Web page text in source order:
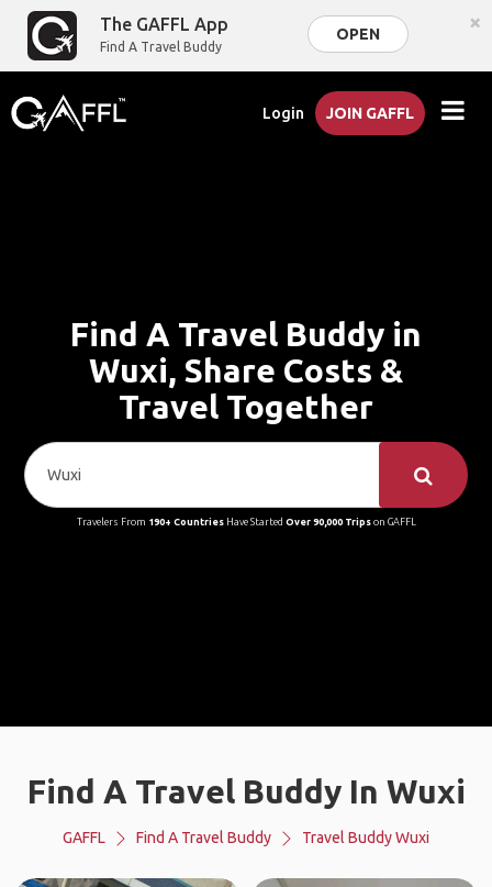
The GAFFL App
Find A Travel Buddy
OPEN ×
Login JOIN GAFFL
Find A Travel Buddy in
Wuxi, Share Costs &
Travel Together
Travelers From 190+ CountriesHave Started Over 90,000 Tripson GAFFL
Find A Travel Buddy In Wuxi
GAFFL Find A Travel Buddy Travel Buddy Wuxi